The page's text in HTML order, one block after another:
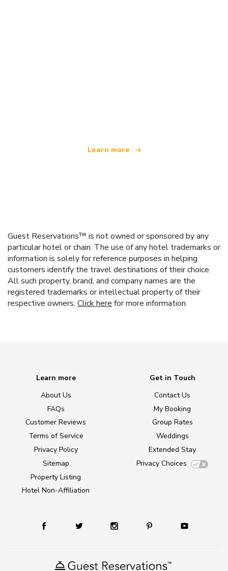
Learn more
Guest Reservations™ is not owned or sponsored by any
particular hotel or chain. The use of any hotel trademarks or
information is solely for reference purposes in helping
customers identify the travel destinations of their choice.
All such property, brand, and company names are the
registered trademarks or intellectual property of their
respective owners. Click here for more information.
Learn more
About Us
FAQs
Customer Reviews
Terms of Service
Privacy Policy
Sitemap
Property Listing
Hotel Non-Affiliation
Get in Touch
Contact Us
My Booking
Group Rates
Weddings
Extended Stay
Privacy Choices